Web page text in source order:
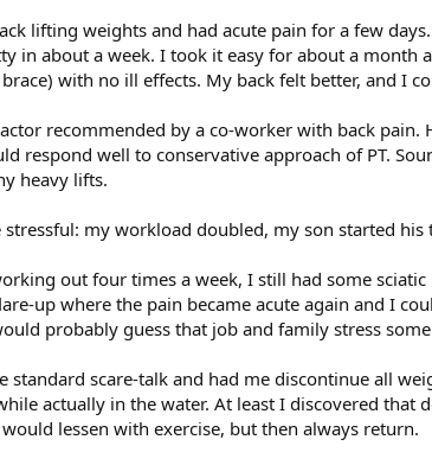
lifting weights and had acute pain for a few
in about a week. I took it easy for about a
with no ill effects. My back felt better, and I
recommended by a co-worker with back
respond well to conservative approach of PT.
heavy lifts.
my workload doubled, my son started
out four times a week, I still had some
up where the pain became acute again and I
probably guess that job and family stress
standard scare-talk and had me discontinue all
actually in the water. At least I discovered
lessen with exercise, but then always return.